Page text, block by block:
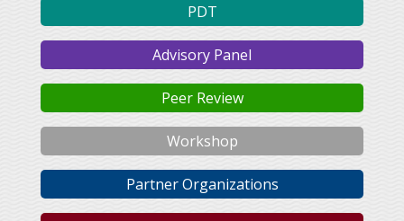
PDT
Advisory Panel
Peer Review
Workshop
Partner Organizations